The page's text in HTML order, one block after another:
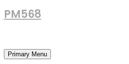
PM568
Primary Menu